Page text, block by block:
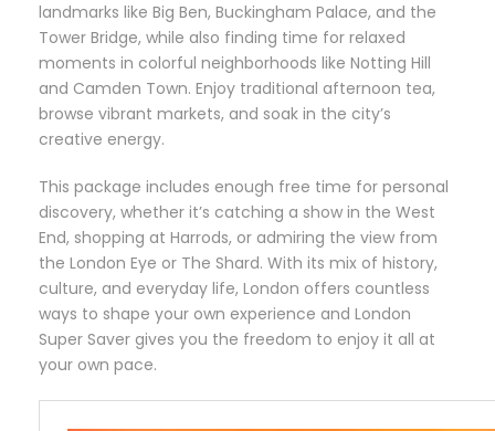
landmarks like Big Ben, Buckingham Palace, and the
Tower Bridge, while also finding time for relaxed
moments in colorful neighborhoods like Notting Hill
and Camden Town. Enjoy traditional afternoon tea,
browse vibrant markets, and soak in the city’s
creative energy.
This package includes enough free time for personal
discovery, whether it’s catching a show in the West
End, shopping at Harrods, or admiring the view from
the London Eye or The Shard. With its mix of history,
culture, and everyday life, London offers countless
ways to shape your own experience and London
Super Saver gives you the freedom to enjoy it all at
your own pace.